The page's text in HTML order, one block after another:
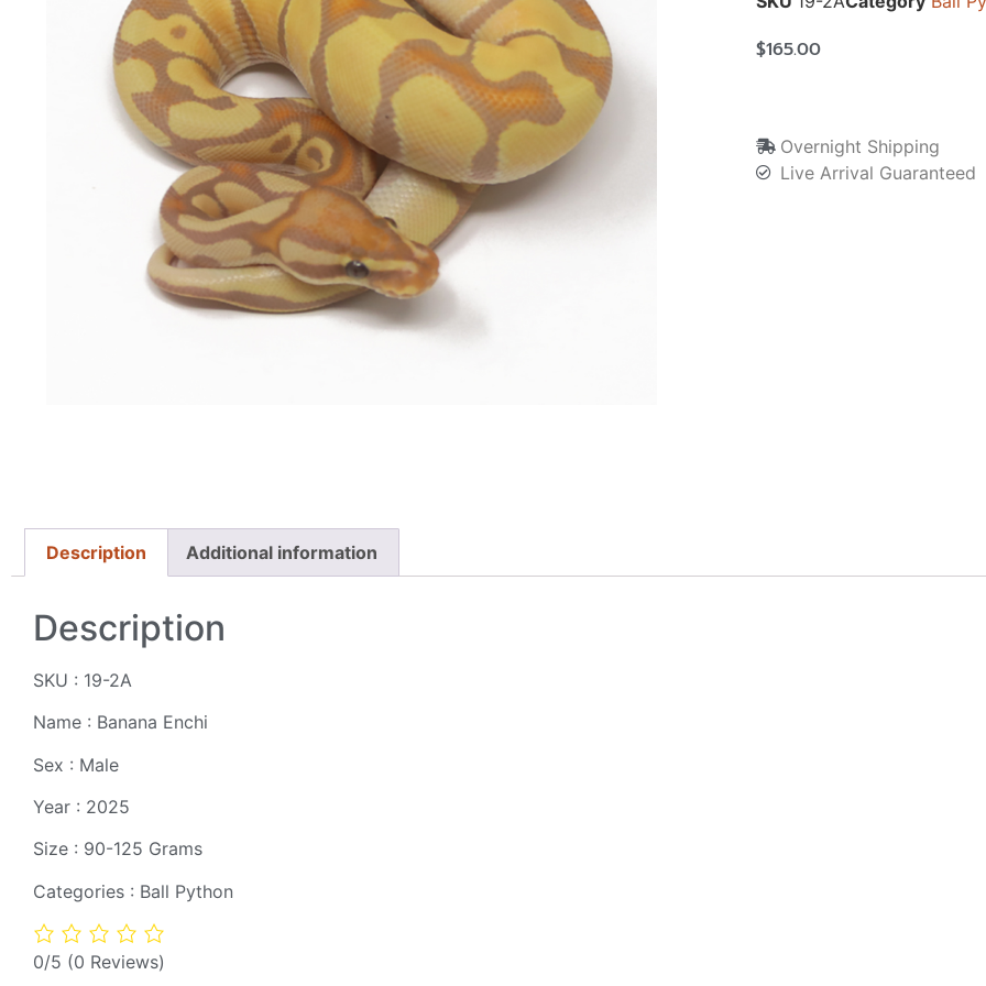
$165.00
Overnight Shipping
Live Arrival Guaranteed
Description Additional information
Description
SKU : 19-2A
Name : Banana Enchi
Sex : Male
Year : 2025
Size : 90-125 Grams
Categories : Ball Python
0/5 (0 Reviews)